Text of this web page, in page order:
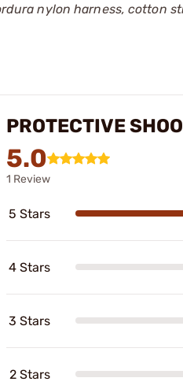
nylon harness, cotton
PROTECTIVE
5.0
1 Review
5 Stars
4 Stars
3 Stars
2 Stars